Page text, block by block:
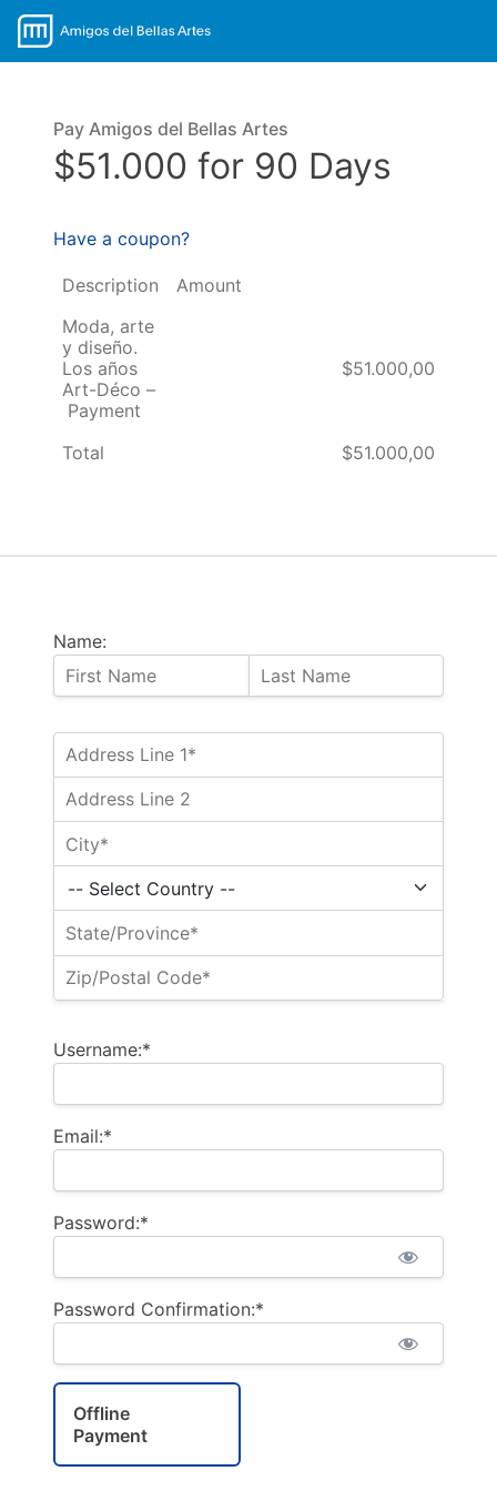
Name:
Username:*
Email:*
Password:*
Password Confirmation:*
Offline
Payment
Pay Amigos del Bellas Artes
$51.000 for 90 Days
Have a coupon?
Description
Amount
Moda, arte
y diseño.
Los años
Art-Déco –
Payment
$51.000,00
Total $51.000,00